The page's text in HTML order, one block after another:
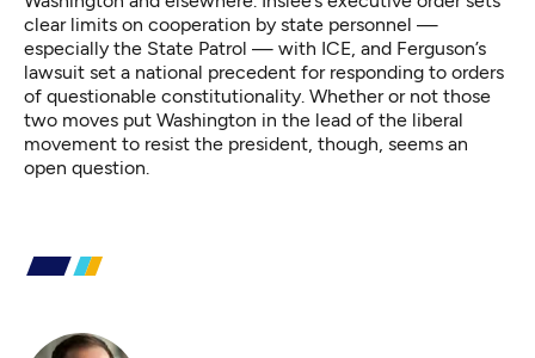
clear limits on cooperation by state personnel —
especially the State Patrol — with ICE, and Ferguson’s
lawsuit set a national precedent for responding to orders
of questionable constitutionality. Whether or not those
two moves put Washington in the lead of the liberal
movement to resist the president, though, seems an
open question.